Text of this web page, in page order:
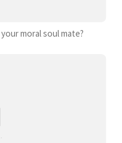
moral soul mate?